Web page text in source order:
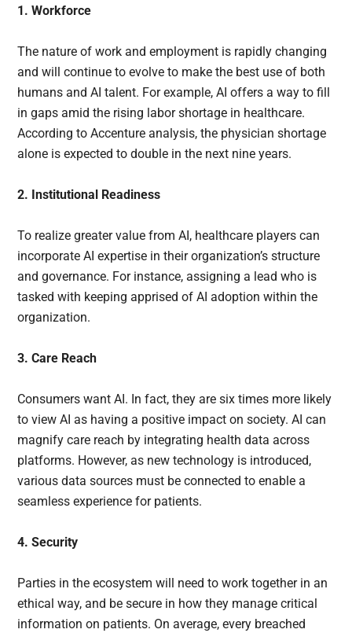
1. Workforce
The nature of work and employment is rapidly changing
and will continue to evolve to make the best use of both
humans and AI talent. For example, AI offers a way to fill
in gaps amid the rising labor shortage in healthcare.
According to Accenture analysis, the physician shortage
alone is expected to double in the next nine years.
2. Institutional Readiness
To realize greater value from AI, healthcare players can
incorporate AI expertise in their organization’s structure
and governance. For instance, assigning a lead who is
tasked with keeping apprised of AI adoption within the
organization.
3. Care Reach
Consumers want AI. In fact, they are six times more likely
to view AI as having a positive impact on society. AI can
magnify care reach by integrating health data across
platforms. However, as new technology is introduced,
various data sources must be connected to enable a
seamless experience for patients.
4. Security
Parties in the ecosystem will need to work together in an
ethical way, and be secure in how they manage critical
information on patients. On average, every breached